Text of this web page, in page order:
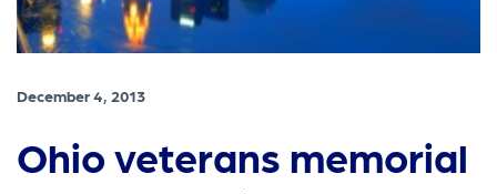
December 4, 2013
Ohio veterans memorial